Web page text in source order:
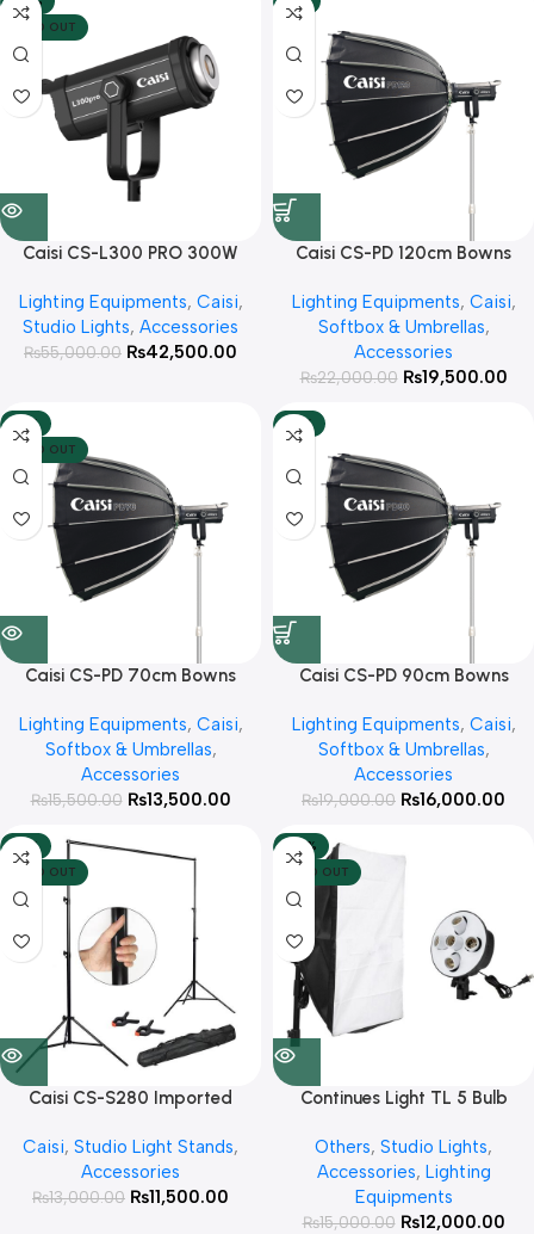
SOLD OUT
Caisi CS-L300 PRO 300W
Lighting Equipments, Caisi,
Studio Lights, Accessories
₨55,000.00 ₨42,500.00
Caisi CS-PD 120cm Bowns
Honeycomb Grid For Studio
lights
Lighting Equipments, Caisi,
Softbox & Umbrellas,
Accessories
₨22,000.00 ₨19,500.00
-13%
SOLD OUT
Caisi CS-PD 70cm Bowns
Honeycomb Grid For Studio
lights
Lighting Equipments, Caisi,
Softbox & Umbrellas,
Accessories
₨15,500.00 ₨13,500.00
-16%
Caisi CS-PD 90cm Bowns
Honeycomb Grid For Studio
lights
Lighting Equipments, Caisi,
Softbox & Umbrellas,
Accessories
₨19,000.00 ₨16,000.00
-12%
SOLD OUT
Caisi CS-S280 Imported
Caisi, Studio Light Stands,
Accessories
₨13,000.00 ₨11,500.00
-20%
SOLD OUT
Continues Light TL 5 Bulb
and Light Stand
Others, Studio Lights,
Accessories, Lighting
Equipments
₨15,000.00 ₨12,000.00